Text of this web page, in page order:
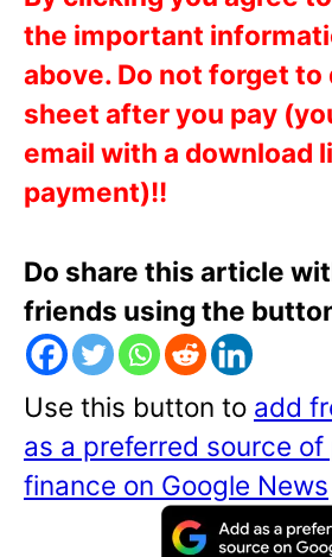
the important
above. Do not forget
sheet after you pay
email with a download
payment)!!
Do share this article
friends using the
Use this button to add
as a preferred source of
finance on Google News